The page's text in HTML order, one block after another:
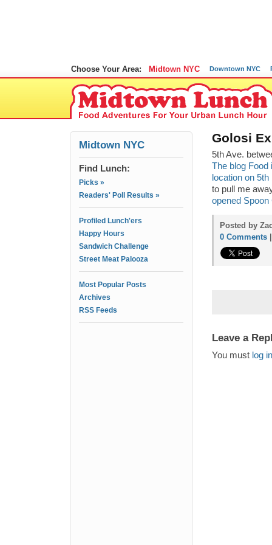
Choose Your Area: Midtown NYC Downtown NYC
Midtown NYC
Find Lunch:
Picks »
Readers' Poll Results »
Profiled Lunch'ers
Happy Hours
Sandwich Challenge
Street Meat Palooza
Most Popular Posts
Archives
RSS Feeds
Golosi
5th Ave.
The blog Food
location on
to pull me
opened
Posted by
0 Comments
Leave a
You must log in